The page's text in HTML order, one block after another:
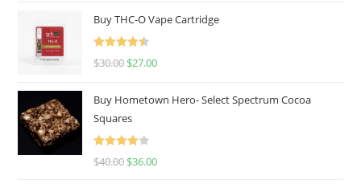
Buy THC-O Vape Cartridge
Rated
4.50
$30.00 $27.00
Buy Hometown Hero- Select Spectrum Cocoa
Squares
Rated
$40.00 $36.00